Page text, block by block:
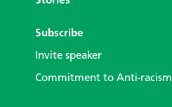
Subscribe
Invite speaker
Commitment to Anti-racism